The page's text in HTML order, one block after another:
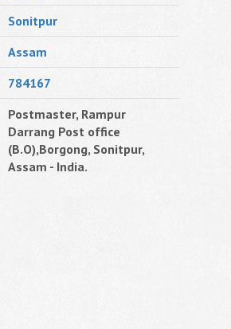
Sonitpur
Assam
784167
Postmaster, Rampur
Darrang Post office
(B.O),Borgong, Sonitpur,
Assam - India.